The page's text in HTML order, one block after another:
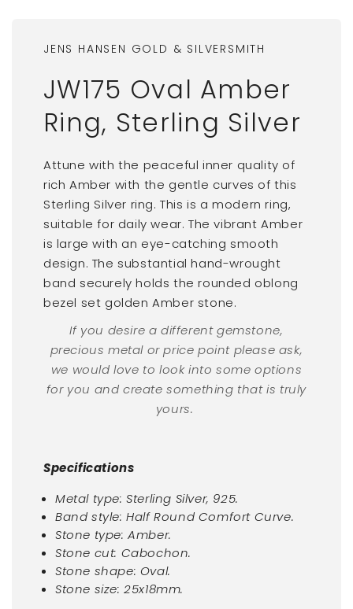
JENS HANSEN GOLD & SILVERSMITH
JW175 Oval Amber
Ring, Sterling Silver
Attune with the peaceful inner quality of
rich Amber with the gentle curves of this
Sterling Silver ring. This is a modern ring,
suitable for daily wear. The vibrant Amber
is large with an eye-catching smooth
design. The substantial hand-wrought
band securely holds the rounded oblong
bezel set golden Amber stone.
If you desire a different gemstone,
precious metal or price point please ask,
we would love to look into some options
for you and create something that is truly
yours.
Specifications
Metal type: Sterling Silver, 925.
Band style: Half Round Comfort Curve.
Stone type: Amber.
Stone cut: Cabochon.
Stone shape: Oval.
Stone size: 25x18mm.